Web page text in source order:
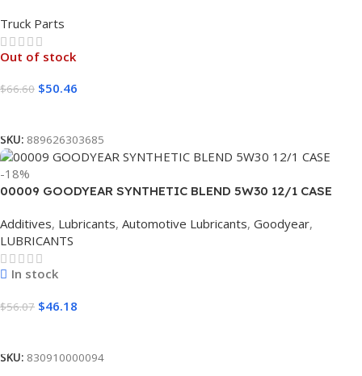
Truck Parts
Out of stock
$66.60 $50.46
SKU: 889626303685
-18%
00009 GOODYEAR SYNTHETIC BLEND 5W30 12/1 CASE
Additives, Lubricants, Automotive Lubricants, Goodyear,
LUBRICANTS
In stock
$56.07 $46.18
SKU: 830910000094